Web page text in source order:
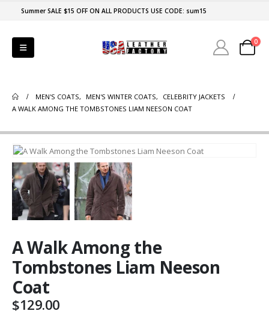
Summer SALE $15 OFF ON ALL PRODUCTS USE CODE: sum15
0
MEN'S COATS, MEN'S WINTER COATS,
CELEBRITY JACKETS
A WALK AMONG THE TOMBSTONES LIAM NEESON COAT
A Walk Among the
Tombstones Liam Neeson
Coat
$129.00